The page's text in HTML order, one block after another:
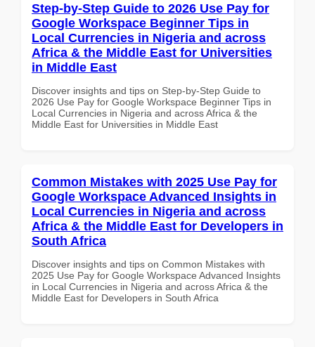
Step-by-Step Guide to 2026 Use Pay for
Google Workspace Beginner Tips in
Local Currencies in Nigeria and across
Africa & the Middle East for Universities
in Middle East
Discover insights and tips on Step-by-Step Guide to
2026 Use Pay for Google Workspace Beginner Tips in
Local Currencies in Nigeria and across Africa & the
Middle East for Universities in Middle East
Common Mistakes with 2025 Use Pay for
Google Workspace Advanced Insights in
Local Currencies in Nigeria and across
Africa & the Middle East for Developers in
South Africa
Discover insights and tips on Common Mistakes with
2025 Use Pay for Google Workspace Advanced Insights
in Local Currencies in Nigeria and across Africa & the
Middle East for Developers in South Africa